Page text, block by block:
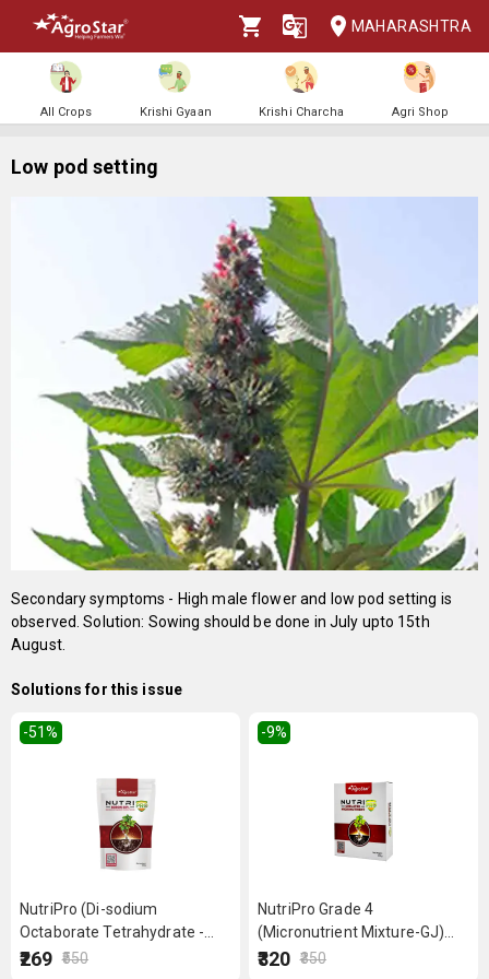
MAHARASHTRA
All Crops Krishi Gyaan Krishi Charcha Agri Shop
Low pod setting
Secondary symptoms - High male flower and low pod setting is
observed. Solution: Sowing should be done in July upto 15th
August.
Solutions for this issue
-51%
NutriPro (Di-sodium
Octaborate Tetrahydrate -
Boron 20%) 500 g
₹269 ₹550
-9%
NutriPro Grade 4
(Micronutrient Mixture-GJ)
250 g
₹320 ₹350